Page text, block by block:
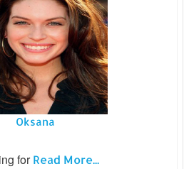
Oksana
forRead More...